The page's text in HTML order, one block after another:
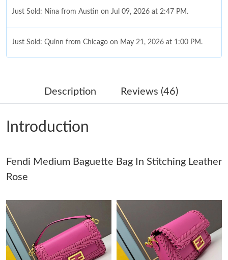
Just Sold: Nina from Austin on Jul 09, 2026 at 2:47 PM.
Just Sold: Quinn from Chicago on May 21, 2026 at 1:00 PM.
Just Sold: Isaac from London on Jun 06, 2026 at 11:49 PM.
Just Sold: Adam from San Jose on Jul 29, 2026 at 1:42 PM.
Just Sold: Ethan from Detroit on Jul 20, 2026 at 6:07 PM.
PM.
Just Sold: Kara from Miami on May 25, 2026 at 1:11 PM.
Just Sold: Charlie from Sydney on Jul 26, 2026 at 11:37 AM.
Description Reviews (46)
Introduction
Fendi Medium Baguette Bag In Stitching Leather
Rose